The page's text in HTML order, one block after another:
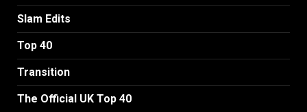
Slam Edits
Top 40
Transition
The Official UK Top 40